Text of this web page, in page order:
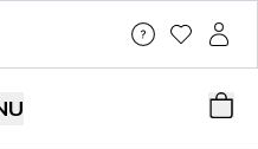
Help &
MyMy